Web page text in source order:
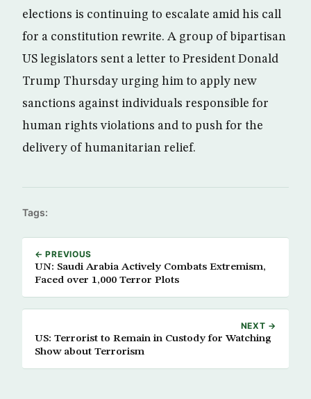
elections is continuing to escalate amid his call
for a constitution rewrite. A group of bipartisan
US legislators sent a letter to President Donald
Trump Thursday urging him to apply new
sanctions against individuals responsible for
human rights violations and to push for the
delivery of humanitarian relief.
Tags:
← PREVIOUS
UN: Saudi Arabia Actively Combats Extremism,
Faced over 1,000 Terror Plots
NEXT →
US: Terrorist to Remain in Custody for Watching
Show about Terrorism